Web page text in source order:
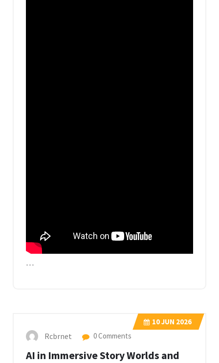
…
10JUN 2026
Rcbrnet 0 Comments
AI in Immersive Story Worlds and